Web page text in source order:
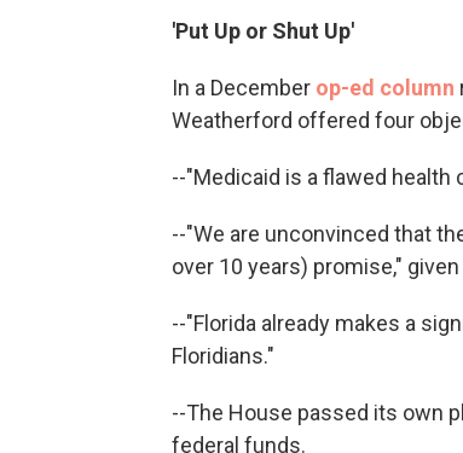
'Put Up or Shut Up'
In a December op-ed column
Weatherford offered four
--"Medicaid is a flawed
--"We are unconvinced that
over 10 years) promise,"
--"Florida already makes a
Floridians."
--The House passed its own
federal funds.